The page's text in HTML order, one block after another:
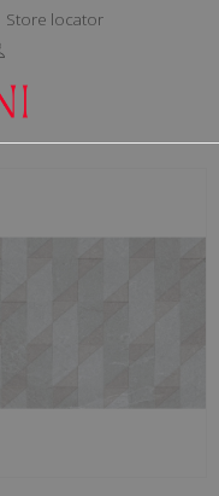
Store locator